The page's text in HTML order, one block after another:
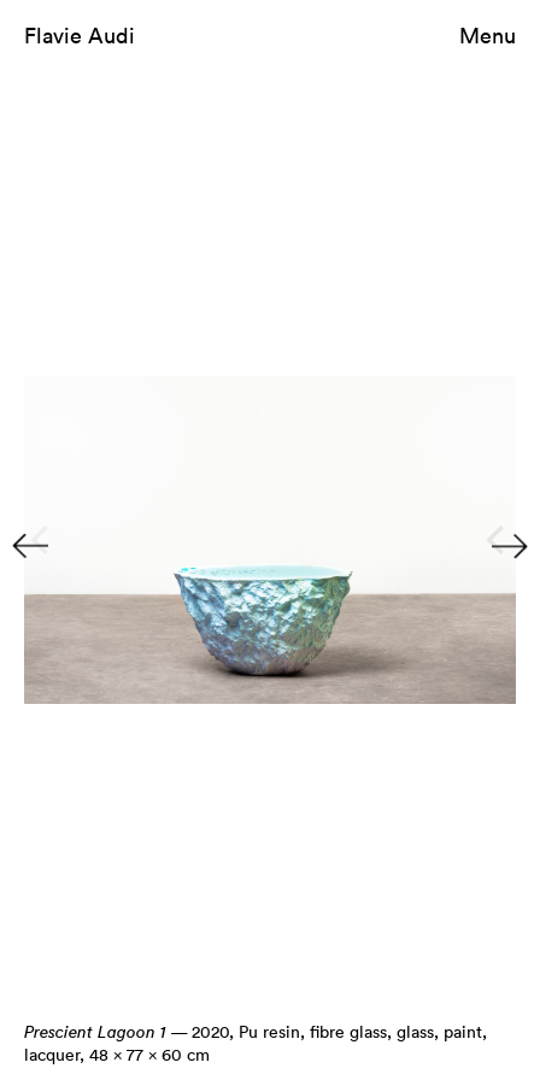
Flavie Audi Menu
Prescient Lagoon 1 — 2020, Pu resin, fibre glass, glass, paint,
lacquer, 48 × 77 × 60 cm